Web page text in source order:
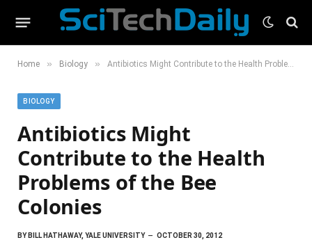
Home » Biology » Antibiotics Might Contribute to the Health Problems of the Bee Colonies
BIOLOGY
Antibiotics Might
Contribute to the Health
Problems of the Bee
Colonies
BYBILL HATHAWAY, YALE UNIVERSITY
OCTOBER 30, 2012